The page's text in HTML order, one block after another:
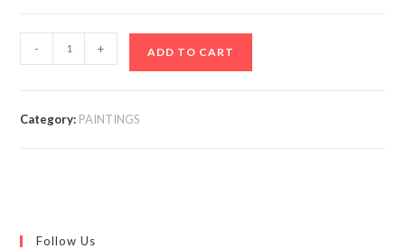
- + ADD TO CART
Category: PAINTINGS
Follow Us